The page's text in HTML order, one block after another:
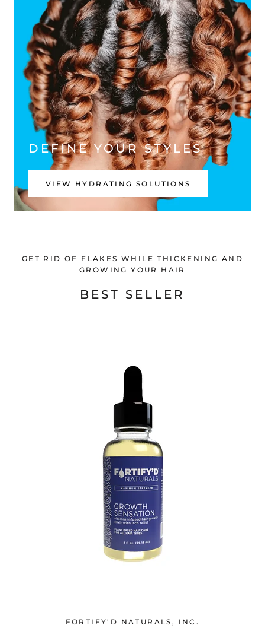
DEFINE YOUR STYLES
VIEW HYDRATING SOLUTIONS
GET RID OF FLAKES WHILE THICKENING AND
GROWING YOUR HAIR
BEST SELLER
FORTIFY'D NATURALS, INC.